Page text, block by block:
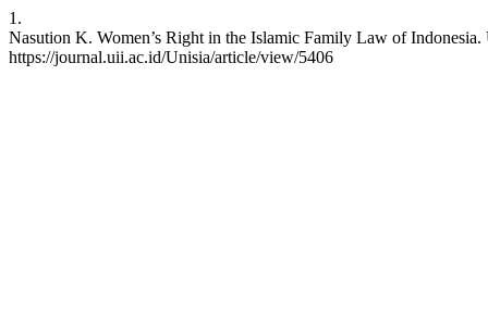
1.
Nasution K. Women’s Right in the Islamic Family Law of
https://journal.uii.ac.id/Unisia/article/view/5406